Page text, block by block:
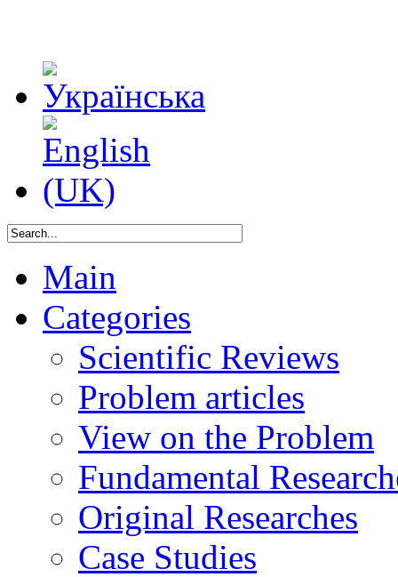
Main
Categories
Scientific Reviews
Problem articles
View on the Problem
Fundamental
Original Researches
Case Studies